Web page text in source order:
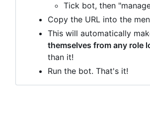
Tick bot, then
Copy the URL into the
This will automatically
themselves from any role
than it!
Run the bot. That's it!